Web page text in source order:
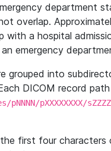
department
overlap.
with a hospital
emergency
grouped into
DICOM record
pXXXXXXXX/
first four characters